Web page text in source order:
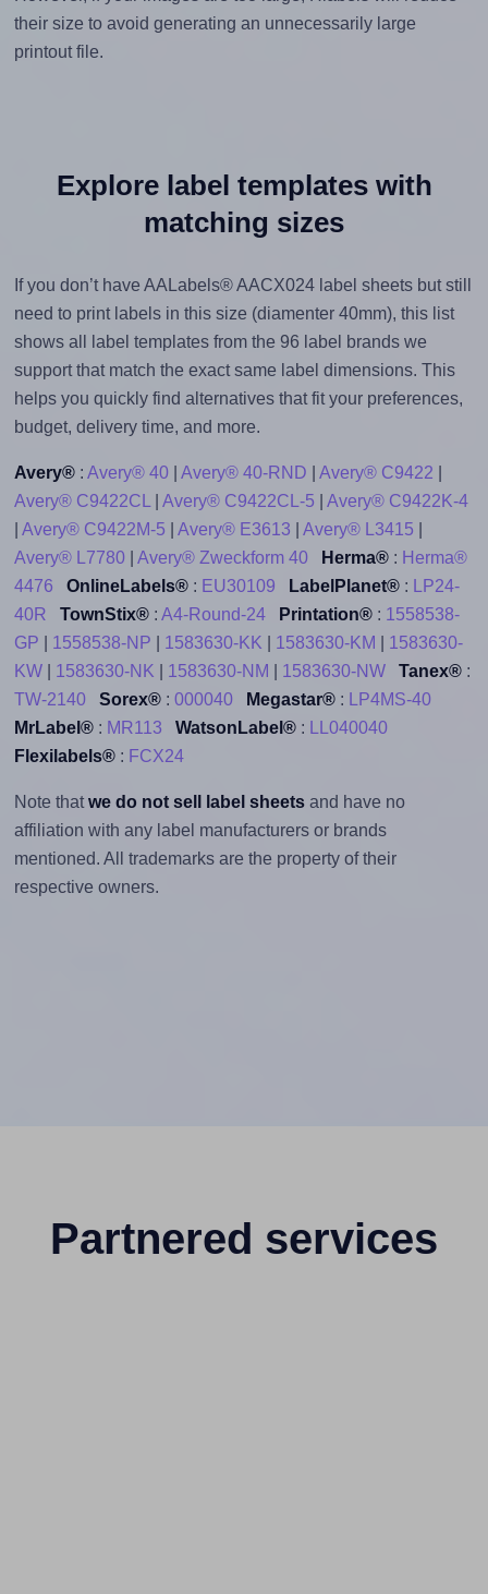
their size to avoid generating an unnecessarily large
printout file.
Explore label templates with
matching sizes
If you don’t have AALabels® AACX024 label sheets but still
need to print labels in this size (diamenter 40mm), this list
shows all label templates from the 96 label brands we
support that match the exact same label dimensions. This
helps you quickly find alternatives that fit your preferences,
budget, delivery time, and more.
Avery®: Avery® 40| Avery® 40-RND Avery® C9422
Avery® C9422CL
Avery® C9422CL-5
Avery® C9422K-4
Avery® C9422M-5 Avery® E3613 Avery® L3415
Avery® L7780| Avery® Zweckform 40 Herma®: Herma®
4476
OnlineLabels®: EU30109 LabelPlanet®:
LP24-
40R
TownStix®: A4-Round-24 Printation®: 1558538-
GP
1558538-NP 1583630-KK 1583630-KM
1583630-
KW| 1583630-NK 1583630-NM 1583630-NW Tanex®:
TW-2140
Sorex®: 000040 Megastar®:
LP4MS-40
MrLabel®: MR113 WatsonLabel®:
LL040040
Flexilabels®: FCX24
Note that we do not sell label sheetsand have no
affiliation with any label manufacturers or brands
mentioned. All trademarks are the property of their
respective owners.
Partnered services